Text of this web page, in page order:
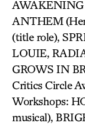
AWAKENING
ANTHEM
(title role),
LOUIE,
GROWS IN
Critics Circle
Workshops:
musical),